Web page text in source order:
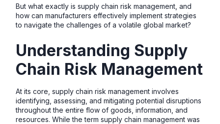
But what exactly is supply chain risk management, and
how can manufacturers effectively implement strategies
to navigate the challenges of a volatile global market?
Understanding Supply
Chain Risk Management
At its core, supply chain risk management involves
identifying, assessing, and mitigating potential disruptions
throughout the entire flow of goods, information, and
resources. While the term supply chain management was